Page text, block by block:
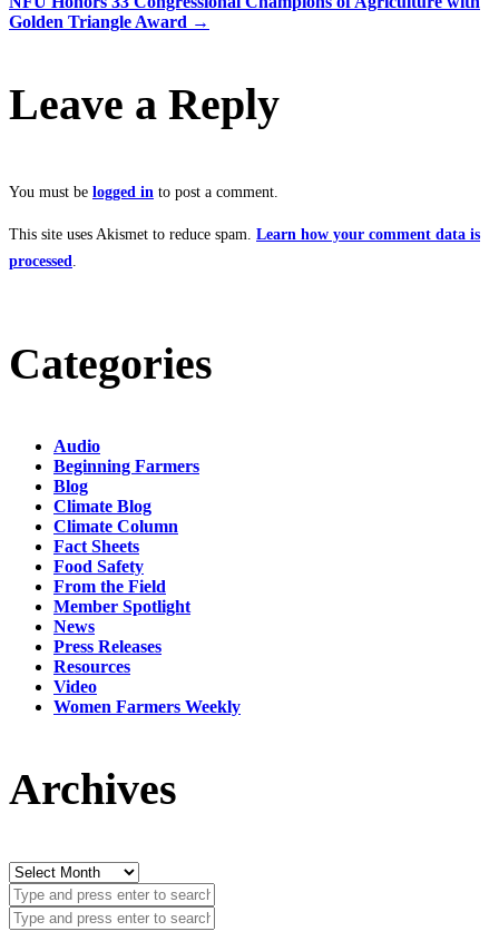
navigation
Golden Triangle Award →
Leave a Reply
You must be logged in to post a comment.
This site uses Akismet to reduce spam. Learn how your comment data is
processed
Categories
Audio
Beginning Farmers
Blog
Climate Blog
Climate Column
Fact Sheets
Food Safety
From the Field
Member Spotlight
News
Press Releases
Resources
Video
Women Farmers Weekly
Archives
Archives